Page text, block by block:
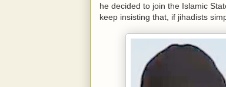
he decided to join the Islamic
keep insisting that, if jihadists